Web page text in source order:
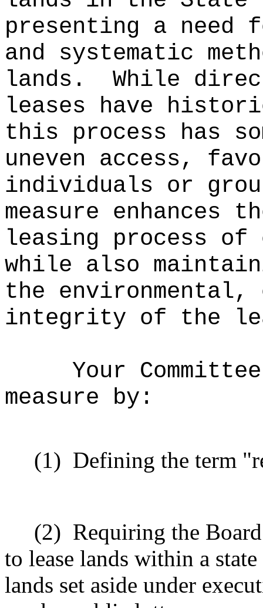
presenting a need
and systematic
lands.
While
leases have
this process has
uneven access,
individuals or
measure enhances
leasing process
while also
the
integrity of the
Your
measure by:
(1) Defining the term
(2) Requiring the
to lease lands within a
lands set aside under